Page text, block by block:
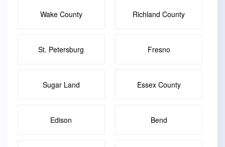
Wake County Richland County
St. Petersburg Fresno
Sugar Land Essex County
Edison Bend